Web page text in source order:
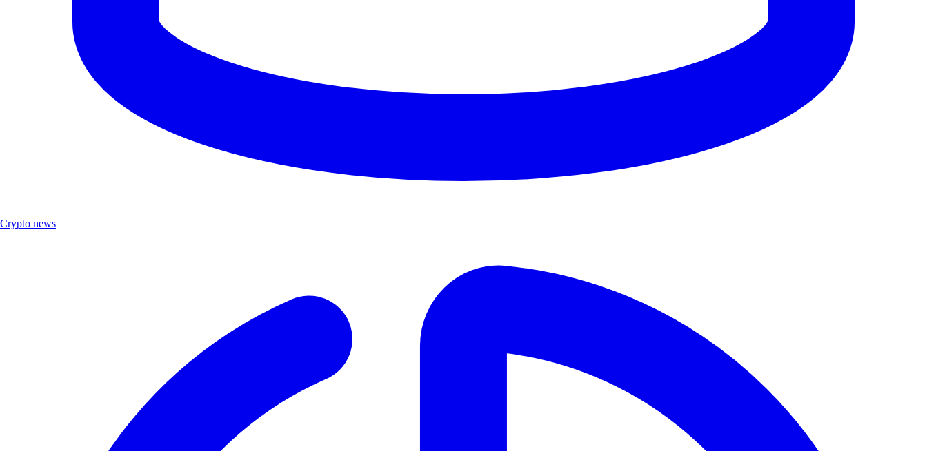
Crypto news